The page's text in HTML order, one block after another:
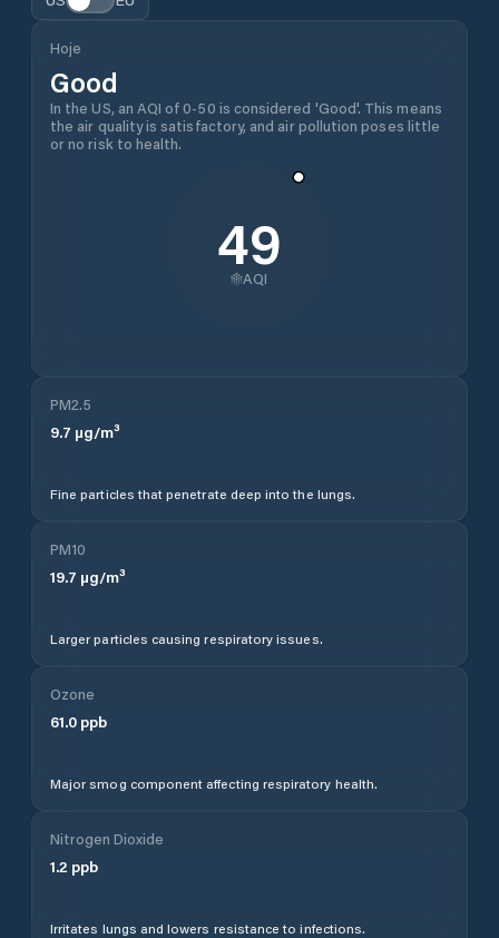
Hoje
Good
In the US, an AQI of 0-50 is considered 'Good'. This means
the air quality is satisfactory, and air pollution poses little
or no risk to health.
49
AQI
PM2.5
9.7 µg/m³
Fine particles that penetrate deep into the lungs.
PM10
19.7 µg/m³
Larger particles causing respiratory issues.
Ozone
61.0 ppb
Major smog component affecting respiratory health.
Nitrogen Dioxide
1.2 ppb
Irritates lungs and lowers resistance to infections.